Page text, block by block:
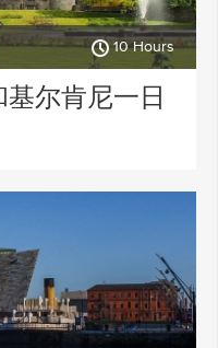
10 Hours
尔肯尼一日